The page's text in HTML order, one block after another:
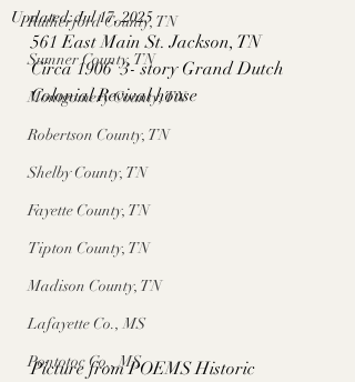
Rutherford County, TN
Sumner County, TN
Montgomery County, TN
Robertson County, TN
Shelby County, TN
Fayette County, TN
Tipton County, TN
Madison County, TN
Lafayette Co., MS
Pontotoc Co., MS
Updated:Jul 17, 2025
561 East Main St. Jackson, TN
Circa 1906  3- story Grand Dutch
Colonial Revival house
Picture from POEMS Historic